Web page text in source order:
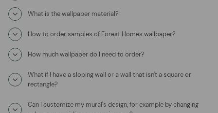
What is the wallpaper material?
How to order samples of Forest Homes wallpaper?
How much wallpaper do I need to order?
What if I have a sloping wall or a wall that isn't a square or
rectangle?
Can I customize my mural's design, for example by changing